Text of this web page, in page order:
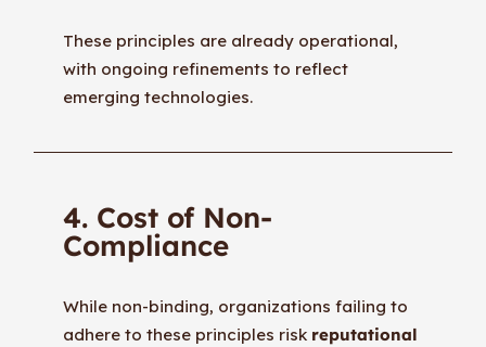
These principles are already operational,
with ongoing refinements to reflect
emerging technologies.
4. Cost of Non-
Compliance
While non-binding, organizations failing to
adhere to these principles risk reputational